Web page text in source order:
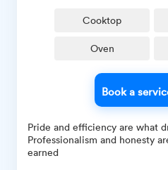
Cooktop
Oven
Book a
Pride and efficiency are what
Professionalism and honesty
earned